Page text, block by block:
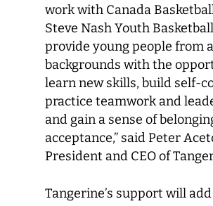
work with Canada
Steve Nash Youth
provide young people from
backgrounds with the
learn new skills, build self-
practice teamwork and
and gain a sense of
acceptance,” said Peter
President and CEO of
Tangerine’s support will